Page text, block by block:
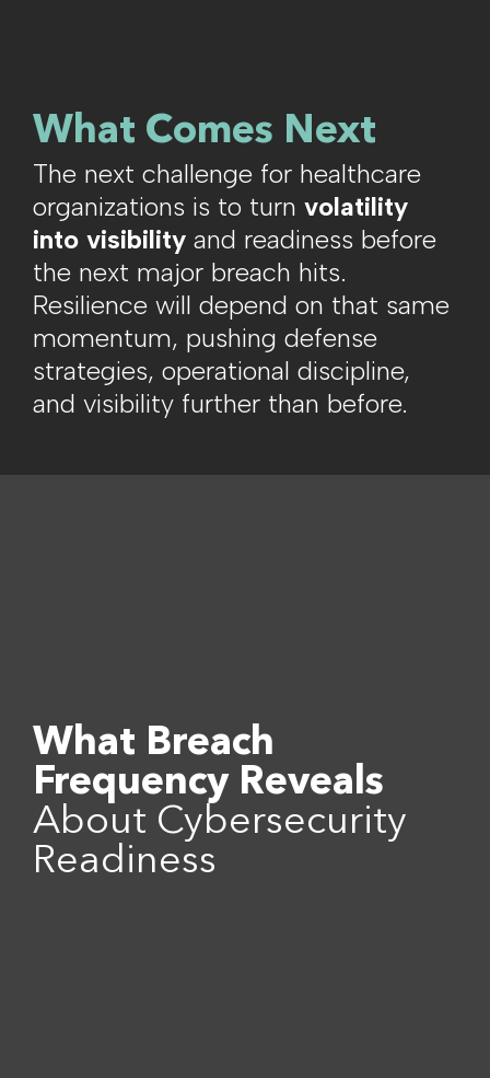
What Comes Next
The next challenge for healthcare
organizations is to turn volatility
into visibility and readiness before
the next major breach hits.
Resilience will depend on that same
momentum, pushing defense
strategies, operational discipline,
and visibility further than before.
What Breach
Frequency Reveals
About Cybersecurity
Readiness